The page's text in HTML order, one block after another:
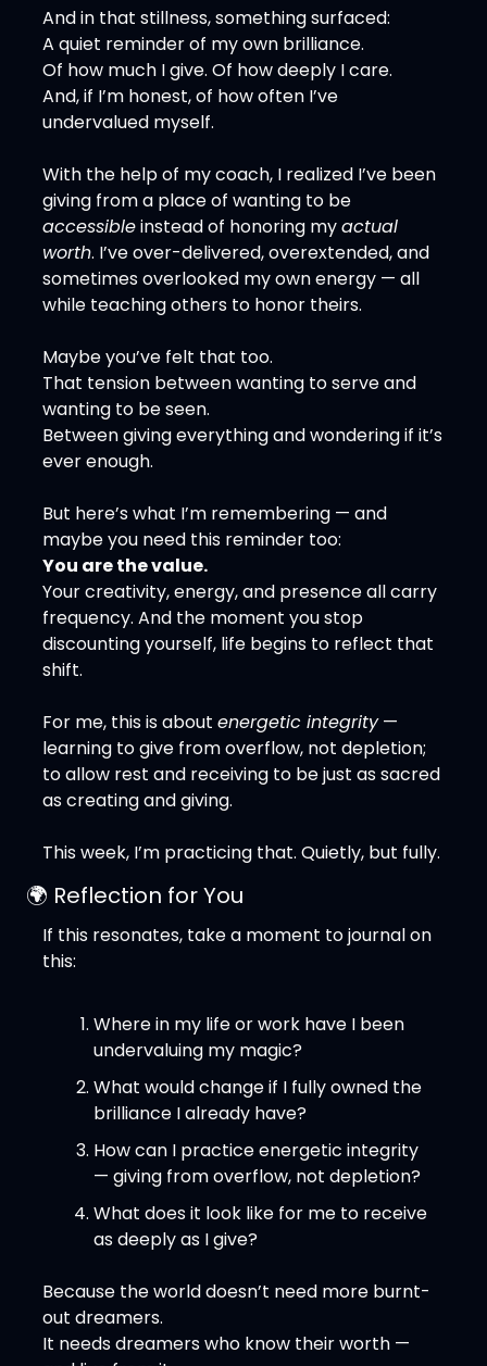
And in that stillness, something surfaced:
A quiet reminder of my own brilliance.
Of how much I give. Of how deeply I care.
And, if I’m honest, of how often I’ve
undervalued myself.
With the help of my coach, I realized I’ve been
giving from a place of wanting to be
accessible instead of honoring my actual
worth. I’ve over-delivered, overextended, and
sometimes overlooked my own energy — all
while teaching others to honor theirs.
Maybe you’ve felt that too.
That tension between wanting to serve and
wanting to be seen.
Between giving everything and wondering if it’s
ever enough.
But here’s what I’m remembering — and
maybe you need this reminder too:
You are the value.
Your creativity, energy, and presence all carry
frequency. And the moment you stop
discounting yourself, life begins to reflect that
shift.
For me, this is about energetic integrity —
learning to give from overflow, not depletion;
to allow rest and receiving to be just as sacred
as creating and giving.
This week, I’m practicing that. Quietly, but fully.
🌍 Reflection for You
If this resonates, take a moment to journal on
this:
Where in my life or work have I been
undervaluing my magic?
What would change if I fully owned the
brilliance I already have?
How can I practice energetic integrity
— giving from overflow, not depletion?
What does it look like for me to receive
as deeply as I give?
Because the world doesn’t need more burnt-
out dreamers.
It needs dreamers who know their worth —